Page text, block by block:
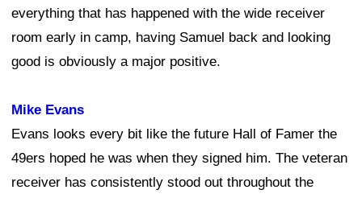
everything that has happened with the wide receiver
room early in camp, having Samuel back and looking
good is obviously a major positive.
Mike Evans
Evans looks every bit like the future Hall of Famer the
49ers hoped he was when they signed him. The veteran
receiver has consistently stood out throughout the